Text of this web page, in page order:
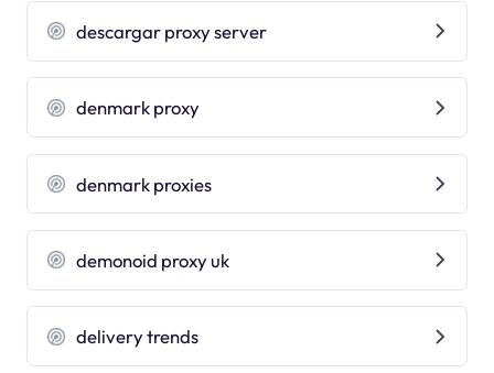
descargar proxy server
denmark proxy
denmark proxies
demonoid proxy uk
delivery trends